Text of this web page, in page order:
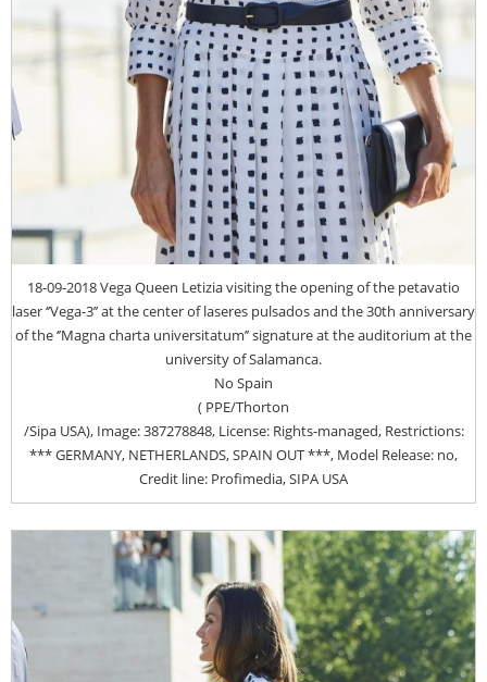
18-09-2018 Vega Queen Letizia visiting the opening of the petavatio
laser ‘’Vega-3’’ at the center of laseres pulsados and the 30th anniversary
of the ‘’Magna charta universitatum’’ signature at the auditorium at the
university of Salamanca.
No Spain
( PPE/Thorton
/Sipa USA), Image: 387278848, License: Rights-managed, Restrictions:
*** GERMANY, NETHERLANDS, SPAIN OUT ***, Model Release: no,
Credit line: Profimedia, SIPA USA